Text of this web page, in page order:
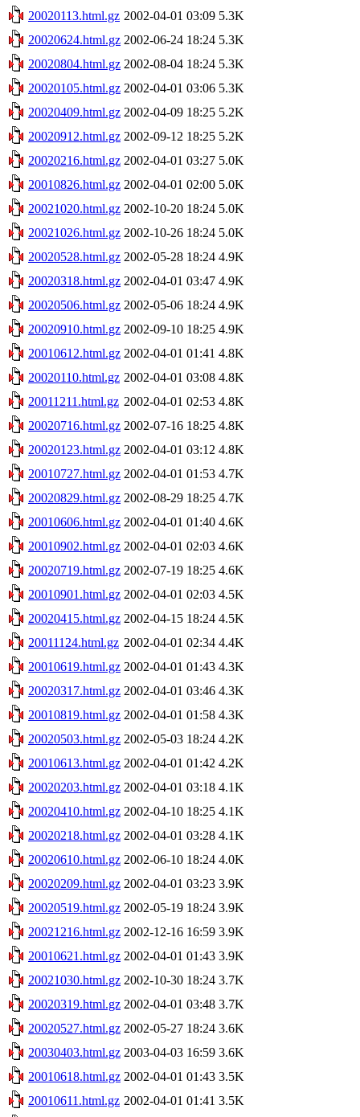
20020113.html.gz 2002-04-01 03:09 5.3K
20020624.html.gz 2002-06-24 18:24 5.3K
20020804.html.gz 2002-08-04 18:24 5.3K
20020105.html.gz 2002-04-01 03:06 5.3K
20020409.html.gz 2002-04-09 18:25 5.2K
20020912.html.gz 2002-09-12 18:25 5.2K
20020216.html.gz 2002-04-01 03:27 5.0K
20010826.html.gz 2002-04-01 02:00 5.0K
20021020.html.gz 2002-10-20 18:24 5.0K
20021026.html.gz 2002-10-26 18:24 5.0K
20020528.html.gz 2002-05-28 18:24 4.9K
20020318.html.gz 2002-04-01 03:47 4.9K
20020506.html.gz 2002-05-06 18:24 4.9K
20020910.html.gz 2002-09-10 18:25 4.9K
20010612.html.gz 2002-04-01 01:41 4.8K
20020110.html.gz 2002-04-01 03:08 4.8K
20011211.html.gz 2002-04-01 02:53 4.8K
20020716.html.gz 2002-07-16 18:25 4.8K
20020123.html.gz 2002-04-01 03:12 4.8K
20010727.html.gz 2002-04-01 01:53 4.7K
20020829.html.gz 2002-08-29 18:25 4.7K
20010606.html.gz 2002-04-01 01:40 4.6K
20010902.html.gz 2002-04-01 02:03 4.6K
20020719.html.gz 2002-07-19 18:25 4.6K
20010901.html.gz 2002-04-01 02:03 4.5K
20020415.html.gz 2002-04-15 18:24 4.5K
20011124.html.gz 2002-04-01 02:34 4.4K
20010619.html.gz 2002-04-01 01:43 4.3K
20020317.html.gz 2002-04-01 03:46 4.3K
20010819.html.gz 2002-04-01 01:58 4.3K
20020503.html.gz 2002-05-03 18:24 4.2K
20010613.html.gz 2002-04-01 01:42 4.2K
20020203.html.gz 2002-04-01 03:18 4.1K
20020410.html.gz 2002-04-10 18:25 4.1K
20020218.html.gz 2002-04-01 03:28 4.1K
20020610.html.gz 2002-06-10 18:24 4.0K
20020209.html.gz 2002-04-01 03:23 3.9K
20020519.html.gz 2002-05-19 18:24 3.9K
20021216.html.gz 2002-12-16 16:59 3.9K
20010621.html.gz 2002-04-01 01:43 3.9K
20021030.html.gz 2002-10-30 18:24 3.7K
20020319.html.gz 2002-04-01 03:48 3.7K
20020527.html.gz 2002-05-27 18:24 3.6K
20030403.html.gz 2003-04-03 16:59 3.6K
20010618.html.gz 2002-04-01 01:43 3.5K
20010611.html.gz 2002-04-01 01:41 3.5K